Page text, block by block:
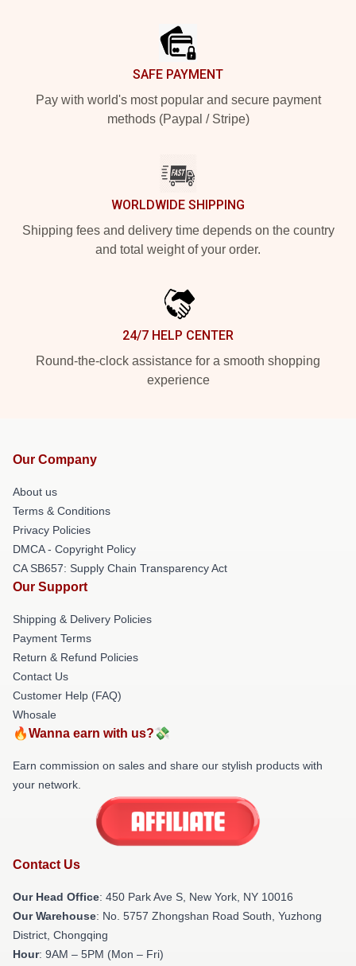
SAFE PAYMENT
Pay with world's most popular and secure payment
methods (Paypal / Stripe)
WORLDWIDE SHIPPING
Shipping fees and delivery time depends on the country
and total weight of your order.
24/7 HELP CENTER
Round-the-clock assistance for a smooth shopping
experience
Our Company
About us
Terms & Conditions
Privacy Policies
DMCA - Copyright Policy
CA SB657: Supply Chain Transparency Act
Our Support
Shipping & Delivery Policies
Payment Terms
Return & Refund Policies
Contact Us
Customer Help (FAQ)
Whosale
🔥Wanna earn with us?💸
Earn commission on sales and share our stylish products with
your network.
Contact Us
Our Head Office: 450 Park Ave S, New York, NY 10016
Our Warehouse: No. 5757 Zhongshan Road South, Yuzhong
District, Chongqing
Hour: 9AM – 5PM (Mon – Fri)